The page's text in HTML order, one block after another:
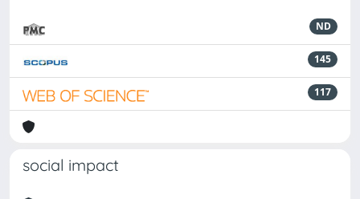
ND
145
117
social impact